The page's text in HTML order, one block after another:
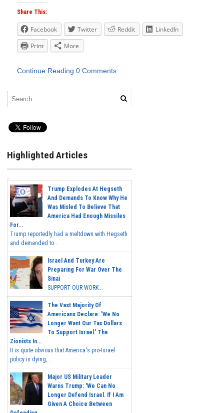
Share This:
Facebook Twitter Reddit
LinkedIn
Print
More
Continue Reading 0 Comments
Highlighted Articles
Trump Explodes At Hegseth
And Demands To Know Why He
Was Misled To Believe That
America Had Enough Missiles
For...
Trump reportedly had a meltdown with Hegseth
and demanded to...
Israel And Turkey Are
Preparing For War Over The
Sinai
SUPPORT OUR WORK...
The Vast Majority Of
Americans Declare: 'We No
Longer Want Our Tax Dollars
To Support Israel.' The
Zionists In...
It is quite obvious that America's pro-Israel
policy is dying,...
Major US Military Leader
Warns Trump: 'We Can No
Longer Defend Israel. If I Am
Given A Choice Between